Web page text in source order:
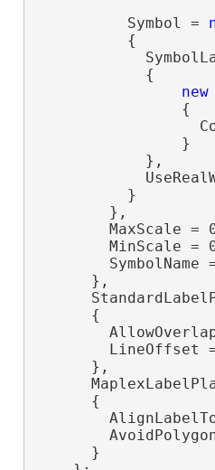
          Symbol =
          {
            {
new
                {
                }
            },
          }
        },
MaxScale =
MinScale =
SymbolName
      },
      {
LineOffset
      },
      {
      }